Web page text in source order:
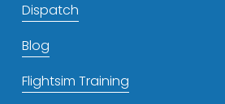
Dispatch
Blog
Flightsim Training